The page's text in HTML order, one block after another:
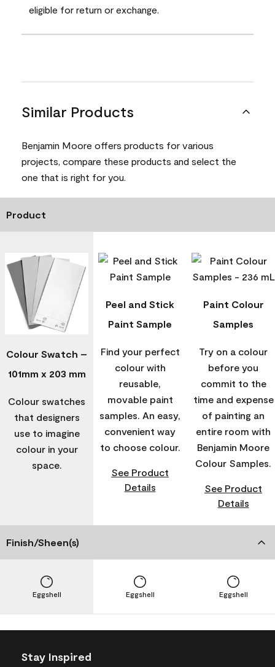
eligible for return or exchange.
Similar Products
Benjamin Moore offers products for various
projects, compare these products and select the
one that is right for you.
Product
Colour Swatch –
101mm x 203 mm
Colour swatches
that designers
use to imagine
colour in your
space.
Peel and Stick
Paint Sample
Find your perfect
colour with
reusable,
movable paint
samples. An easy,
convenient way
to choose colour.
See Product
Details
Paint Colour
Samples
Try on a colour
before you
commit to the
time and expense
of painting an
entire room with
Benjamin Moore
Colour Samples.
See Product
Details
Finish/Sheen(s)
Eggshell Eggshell Eggshell
Stay Inspired